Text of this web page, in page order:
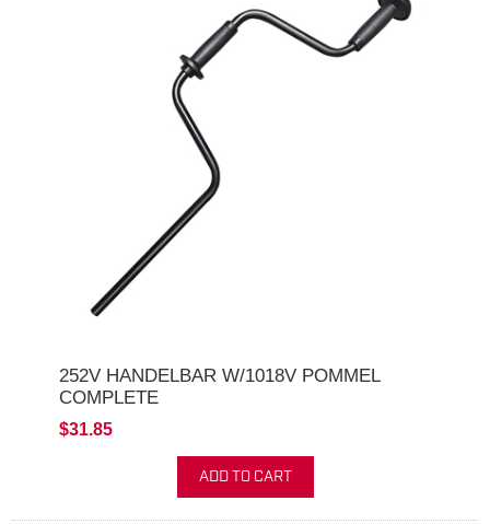
252V HANDELBAR W/1018V POMMEL
COMPLETE
$31.85
ADD TO CART